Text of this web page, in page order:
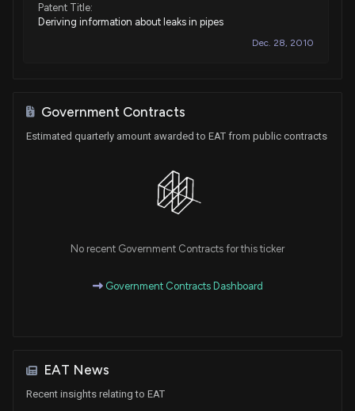
Patent Title:
Deriving information about leaks in pipes
Dec. 28, 2010
Government Contracts
Estimated quarterly amount awarded to EAT from public contracts
No recent Government Contracts for this ticker
Government Contracts Dashboard
EAT News
Recent insights relating to EAT